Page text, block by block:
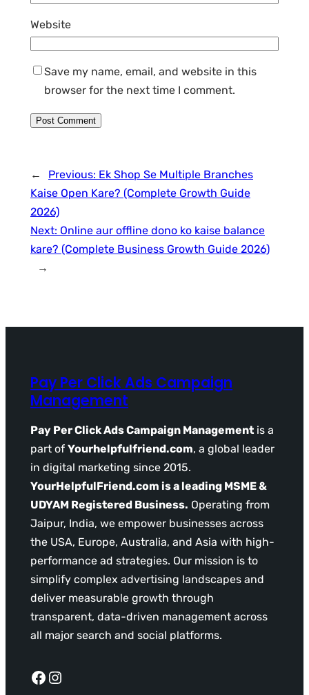
Website
Save my name, email, and website in this
browser for the next time I comment.
← Previous: Ek Shop Se Multiple Branches
Kaise Open Kare? (Complete Growth Guide
2026)
Next: Online aur offline dono ko kaise balance
kare? (Complete Business Growth Guide 2026)
→
Pay Per Click Ads Campaign
Management
Pay Per Click Ads Campaign Management is a
part of Yourhelpfulfriend.com, a global leader
in digital marketing since 2015.
YourHelpfulFriend.com is a leading MSME &
UDYAM Registered Business. Operating from
Jaipur, India, we empower businesses across
the USA, Europe, Australia, and Asia with high-
performance ad strategies. Our mission is to
simplify complex advertising landscapes and
deliver measurable growth through
transparent, data-driven management across
all major search and social platforms.
Facebook Instagram